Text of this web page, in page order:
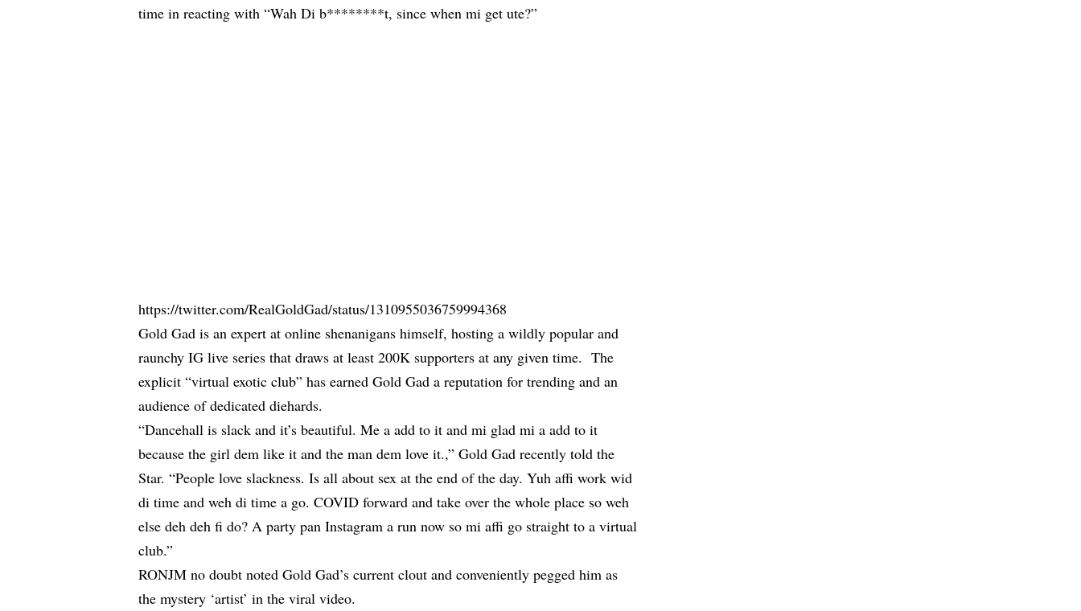
time in reacting with “Wah Di b********t, since when mi get ute?”
https://twitter.com/RealGoldGad/status/1310955036759994368
Gold Gad is an expert at online shenanigans himself, hosting a wildly popular and
raunchy IG live series that draws at least 200K supporters at any given time. The
explicit “virtual exotic club” has earned Gold Gad a reputation for trending and an
audience of dedicated diehards.
“Dancehall is slack and it’s beautiful. Me a add to it and mi glad mi a add to it
because the girl dem like it and the man dem love it.,” Gold Gad recently told the
Star. “People love slackness. Is all about sex at the end of the day. Yuh affi work wid
di time and weh di time a go. COVID forward and take over the whole place so weh
else deh deh fi do? A party pan Instagram a run now so mi affi go straight to a virtual
club.”
RONJM no doubt noted Gold Gad’s current clout and conveniently pegged him as
the mystery ‘artist’ in the viral video.